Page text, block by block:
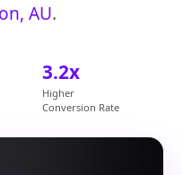
AU.
3.2x
Higher
Conversion Rate